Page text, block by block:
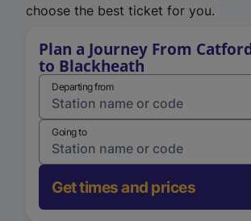
choose the best ticket for you.
Plan a Journey From
to Blackheath
Departing from
Going to
Get times and prices